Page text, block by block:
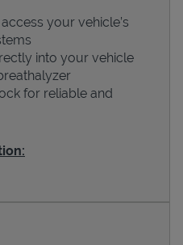
your vehicle’s
into your vehicle
for reliable and